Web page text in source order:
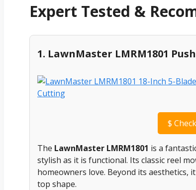
Expert Tested &
1. LawnMaster LMRM1801
$
The LawnMaster LMRM1801 is a
stylish as it is functional. Its classic reel
homeowners love. Beyond its aesthetics,
top shape.